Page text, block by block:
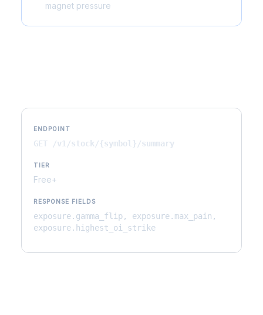
magnet pressure
ENDPOINT
GET /v1/stock/{symbol}/summary
TIER
Free+
RESPONSE FIELDS
exposure.gamma_flip, exposure.max_pain,
exposure.highest_oi_strike